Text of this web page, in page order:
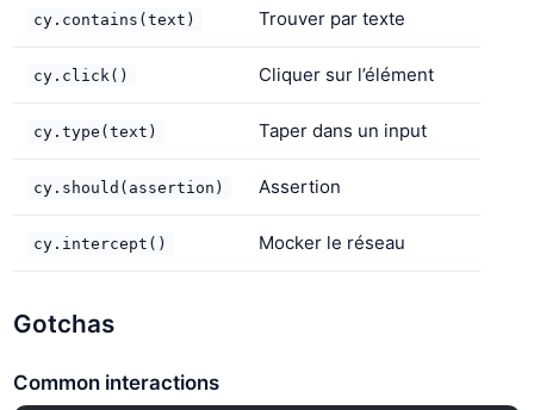
cy.contains(text) Trouver par texte
cy.click() Cliquer sur l’élément
cy.type(text) Taper dans un input
cy.should(assertion) Assertion
cy.intercept() Mocker le réseau
Gotchas
Common interactions